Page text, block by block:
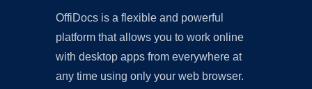
OffiDocs is a flexible and powerful
platform that allows you to work online
with desktop apps from everywhere at
any time using only your web browser.